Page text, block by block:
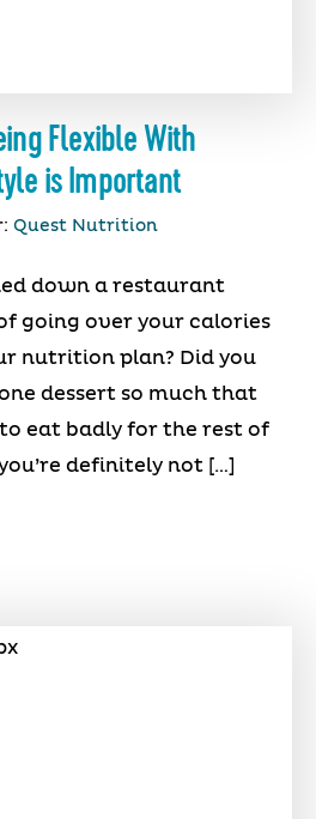
Flexible With
is Important
Quest Nutrition
down a restaurant
going over your calories
nutrition plan? Did you
dessert so much that
eat badly for the rest of
definitely not […]